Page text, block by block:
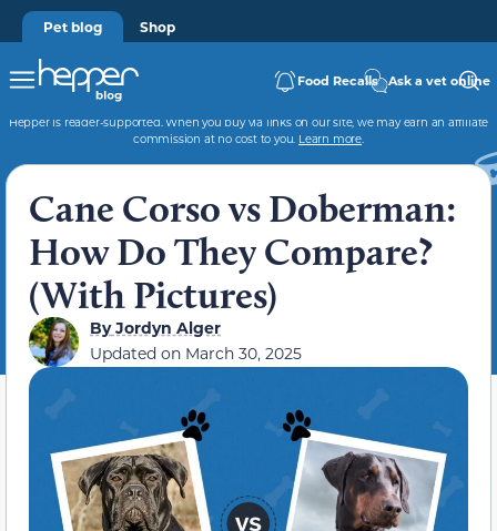
Pet blog Shop
Food Recalls Ask a vet online
Hepper is reader-supported. When you buy via links on our site, we may earn an affiliate
commission at no cost to you. Learn more.
Cane Corso vs Doberman:
How Do They Compare?
(With Pictures)
ByJordyn Alger
Updated on March 30, 2025